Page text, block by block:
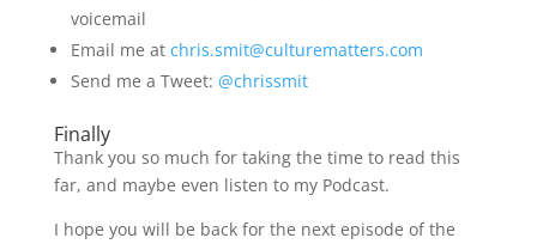
voicemail
Email me at chris.smit@culturematters.com
Send me a Tweet: @chrissmit
Finally
Thank you so much for taking the time to read this
far, and maybe even listen to my Podcast.
I hope you will be back for the next episode of the